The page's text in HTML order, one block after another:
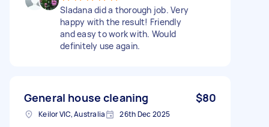
Sladana did a thorough job. Very
happy with the result! Friendly
and easy to work with. Would
definitely use again.
General house cleaning $80
Keilor VIC, Australia 26th Dec 2025